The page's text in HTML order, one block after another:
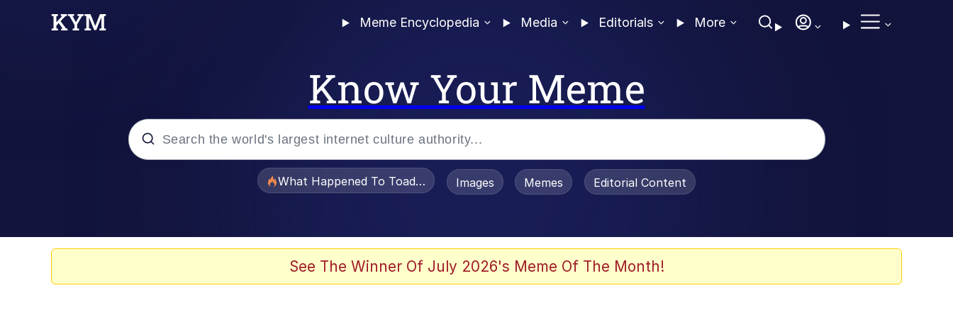
Meme Encyclopedia Media Editorials More
Know Your Meme
What Happened To Toadsworth / Toadsworth Is Dead
Images Memes Editorial Content
See The Winner Of July 2026's Meme Of The Month!